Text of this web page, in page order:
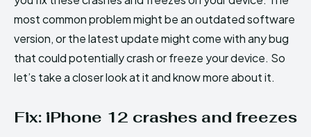
most common problem might be an outdated software
version, or the latest update might come with any bug
that could potentially crash or freeze your device. So
let’s take a closer look at it and know more about it.
Fix: iPhone 12 crashes and freezes